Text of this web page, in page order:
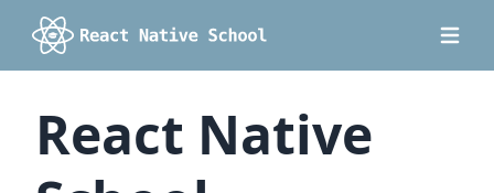
React Native